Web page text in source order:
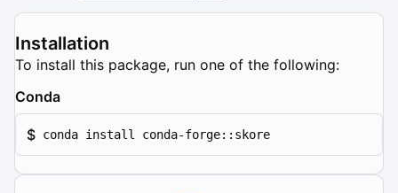
Installation
To install this package, run one of the following:
Conda
$ conda install conda-forge::skore